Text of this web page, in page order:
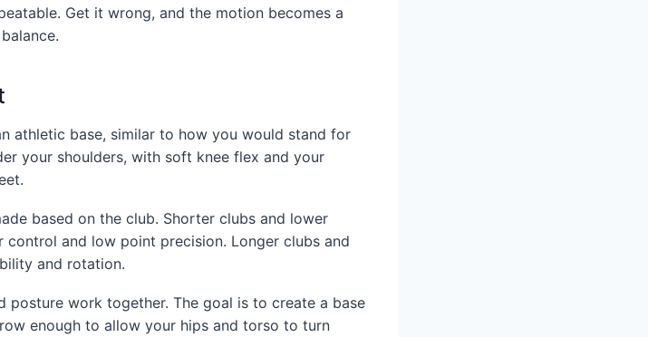
Get it wrong, and the motion becomes a
athletic base, similar to how you would stand for
your shoulders, with soft knee flex and your
based on the club. Shorter clubs and lower
and low point precision. Longer clubs and
and rotation.
posture work together. The goal is to create a base
enough to allow your hips and torso to turn